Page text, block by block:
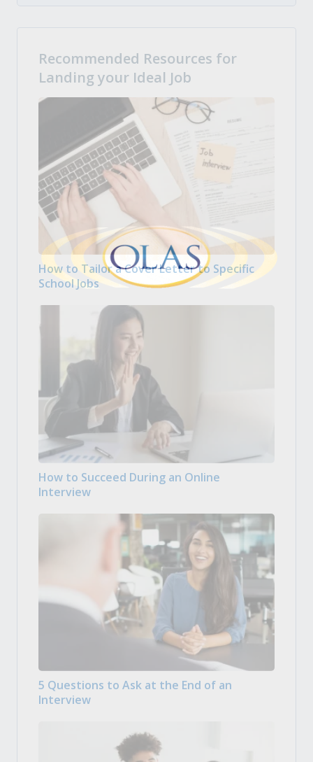
Recommended Resources for
Landing your Ideal Job
How to Tailor a Cover Letter to Specific
School Jobs
How to Succeed During an Online
Interview
5 Questions to Ask at the End of an
Interview